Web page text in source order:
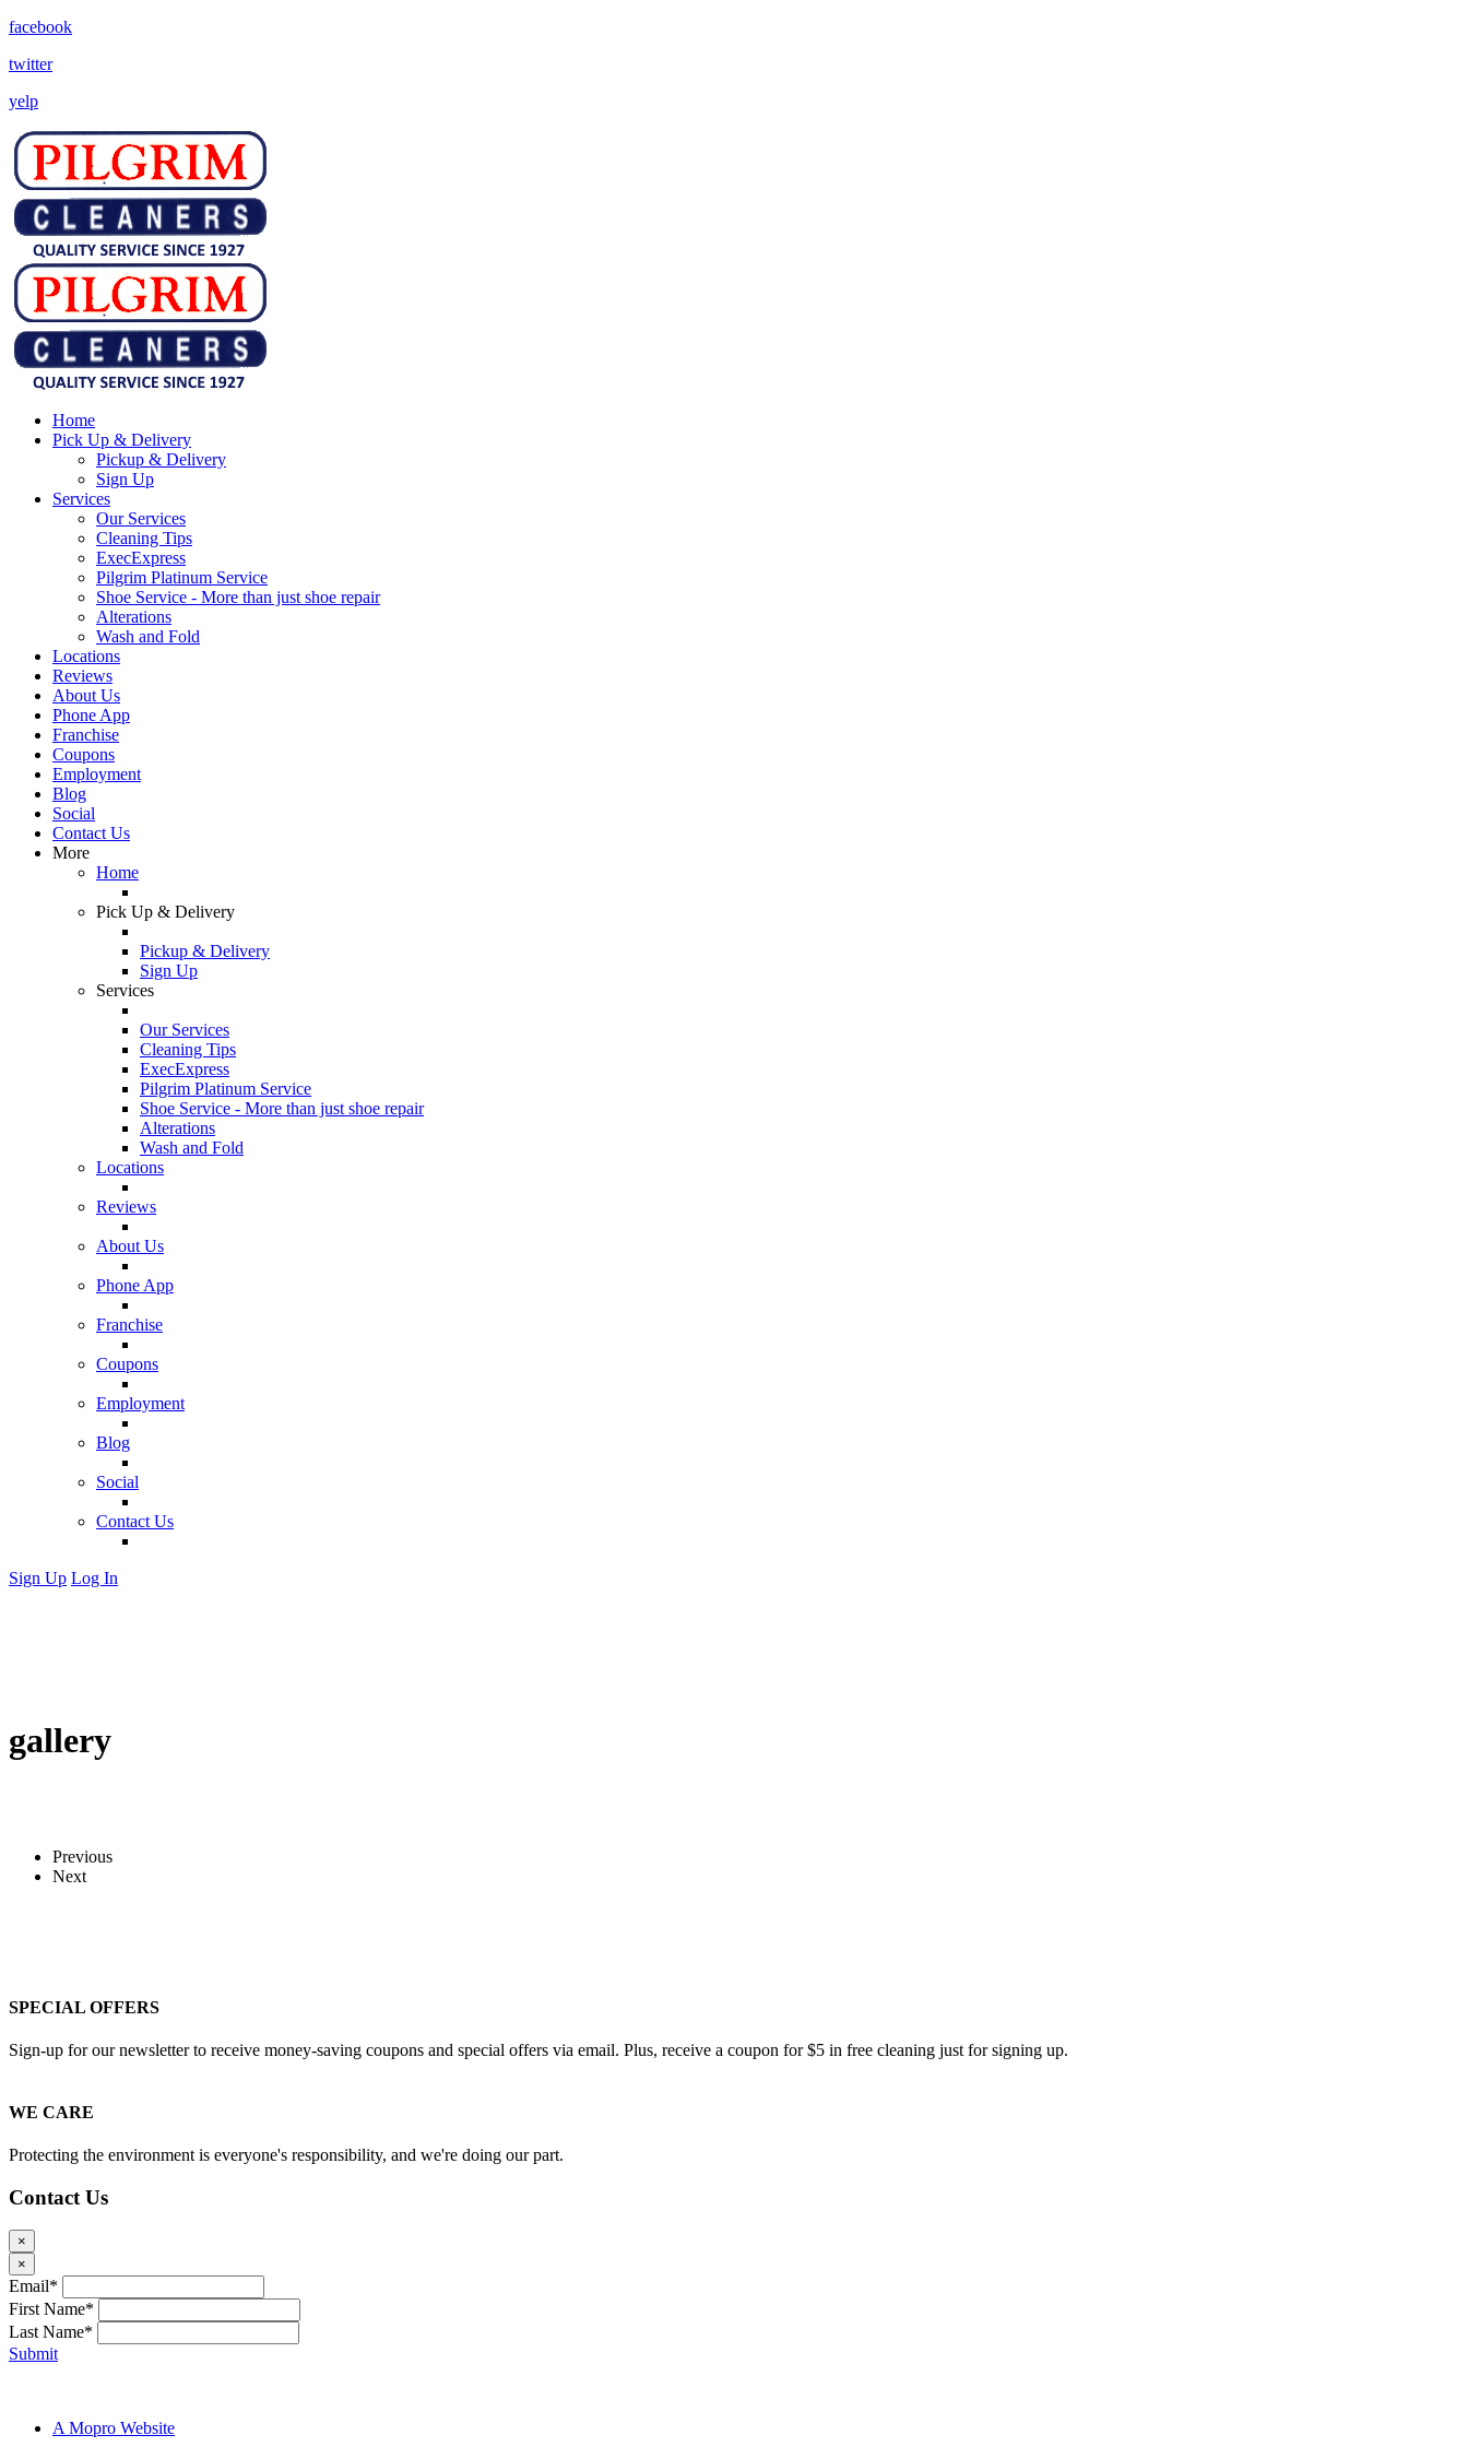
facebook
twitter
yelp
Home
Pick Up & Delivery
Pickup & Delivery
Sign Up
Services
Our Services
Cleaning Tips
ExecExpress
Pilgrim Platinum Service
Shoe Service - More than just shoe repair
Alterations
Wash and Fold
Locations
Reviews
About Us
Phone App
Franchise
Coupons
Employment
Blog
Social
Contact Us
More
Home
Pick Up & Delivery
Pickup & Delivery
Sign Up
Services
Our Services
Cleaning Tips
ExecExpress
Pilgrim Platinum Service
Shoe Service - More than just shoe repair
Alterations
Wash and Fold
Locations
Reviews
About Us
Phone App
Franchise
Coupons
Employment
Blog
Social
Contact Us
Sign Up Log In
gallery
Previous
Next
SPECIAL OFFERS
Sign-up for our newsletter to receive money-saving coupons and special offers via email. Plus, receive a coupon for $5 in free cleaning just for signing up.
WE CARE
Protecting the environment is everyone's responsibility, and we're doing our part.
Contact Us
×
×
Email*
First Name*
Last Name*
Submit
A Mopro Website